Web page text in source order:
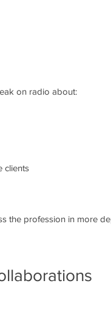
on radio about:
clients
the profession in more